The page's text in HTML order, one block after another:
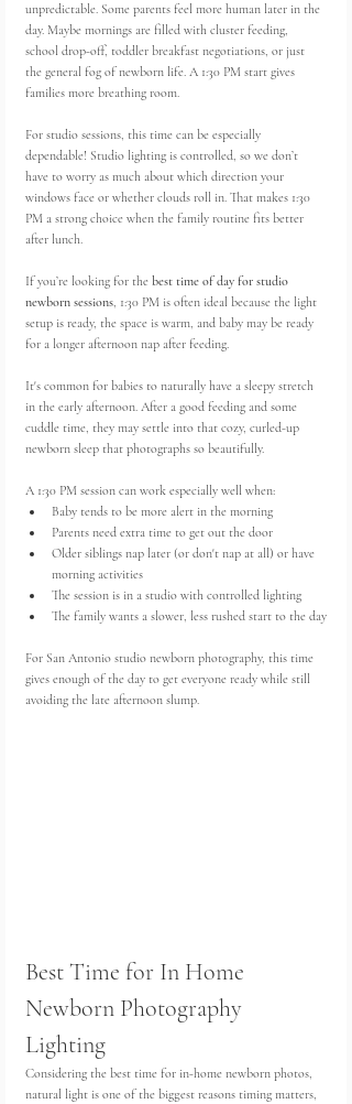
unpredictable. Some parents feel more human later in the
day. Maybe mornings are filled with cluster feeding,
school drop-off, toddler breakfast negotiations, or just
the general fog of newborn life. A 1:30 PM start gives
families more breathing room.
For studio sessions, this time can be especially
dependable! Studio lighting is controlled, so we don’t
have to worry as much about which direction your
windows face or whether clouds roll in. That makes 1:30
PM a strong choice when the family routine fits better
after lunch.
If you’re looking for the best time of day for studio
newborn sessions, 1:30 PM is often ideal because the light
setup is ready, the space is warm, and baby may be ready
for a longer afternoon nap after feeding.
It's common for babies to naturally have a sleepy stretch
in the early afternoon. After a good feeding and some
cuddle time, they may settle into that cozy, curled-up
newborn sleep that photographs so beautifully.
A 1:30 PM session can work especially well when:
Baby tends to be more alert in the morning
Parents need extra time to get out the door
Older siblings nap later (or don't nap at all) or have
morning activities
The session is in a studio with controlled lighting
The family wants a slower, less rushed start to the day
For San Antonio studio newborn photography, this time
gives enough of the day to get everyone ready while still
avoiding the late afternoon slump.
Best Time for In Home
Newborn Photography
Lighting
Considering the best time for in-home newborn photos,
natural light is one of the biggest reasons timing matters,